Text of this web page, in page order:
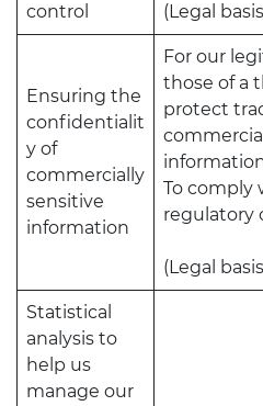
control
(Legal
Ensuring the
confidentialit
y of
commercially
sensitive
information
For our
those of a
protect
To comply
regulatory
(Legal
Statistical
analysis to
help us
manage our